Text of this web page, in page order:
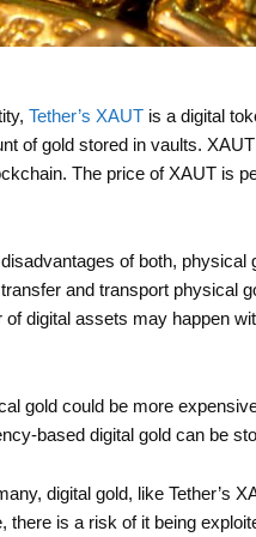
Tether’s XAUTis a digital
of gold stored in vaults.
The price of XAUT is
of both,
and transport physical
digital assets may happen
gold could be more
based digital gold can be
digital gold, like Tether’s
there is a risk of it being